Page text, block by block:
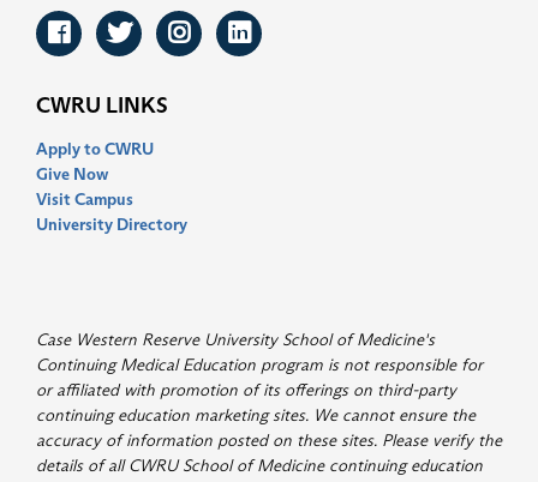
Facebook
Twitter
Instagram
LinkedIn
CWRU LINKS
Apply to CWRU
Give Now
Visit Campus
University Directory
Case Western Reserve University School of Medicine's
Continuing Medical Education program is not responsible for
or affiliated with promotion of its offerings on third-party
continuing education marketing sites. We cannot ensure the
accuracy of information posted on these sites. Please verify the
details of all CWRU School of Medicine continuing education